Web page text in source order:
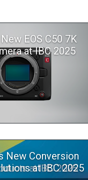
EOS C50 7K
at IBC 2025
New Conversion
at IBC 2025